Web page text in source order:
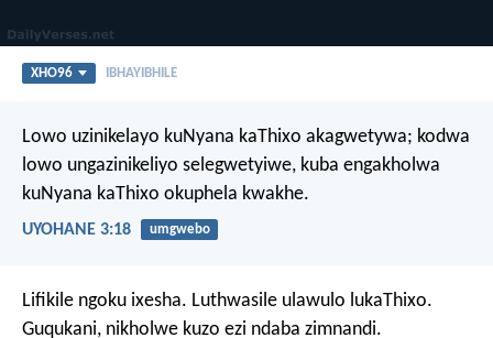
XHO96 IBHAYIBHILE
Lowo uzinikelayo kuNyana kaThixo akagwetywa; kodwa
lowo ungazinikeliyo selegwetyiwe, kuba engakholwa
kuNyana kaThixo okuphela kwakhe.
UYOHANE 3:18 umgwebo
Lifikile ngoku ixesha. Luthwasile ulawulo lukaThixo.
Guqukani, nikholwe kuzo ezi ndaba zimnandi.